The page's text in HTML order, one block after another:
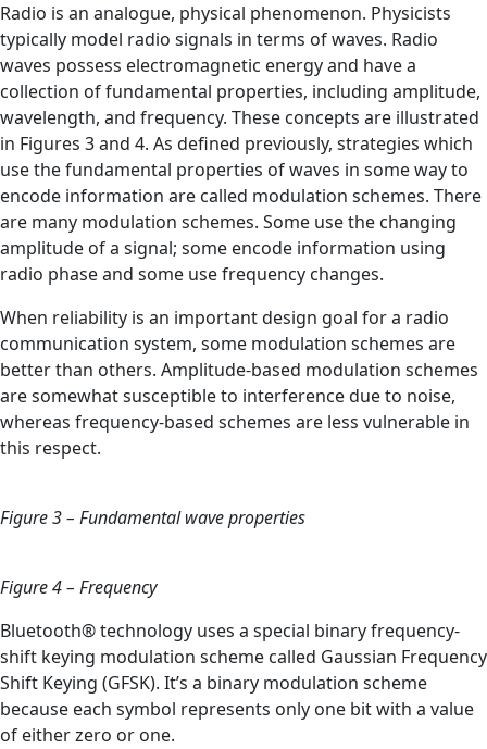
Radio is an analogue, physical phenomenon. Physicists
typically model radio signals in terms of waves. Radio
waves possess electromagnetic energy and have a
collection of fundamental properties, including amplitude,
wavelength, and frequency. These concepts are illustrated
in Figures 3 and 4. As defined previously, strategies which
use the fundamental properties of waves in some way to
encode information are called modulation schemes. There
are many modulation schemes. Some use the changing
amplitude of a signal; some encode information using
radio phase and some use frequency changes.
When reliability is an important design goal for a radio
communication system, some modulation schemes are
better than others. Amplitude-based modulation schemes
are somewhat susceptible to interference due to noise,
whereas frequency-based schemes are less vulnerable in
this respect.
Figure 3 – Fundamental wave properties
Figure 4 – Frequency
Bluetooth® technology uses a special binary frequency-
shift keying modulation scheme called Gaussian Frequency
Shift Keying (GFSK). It’s a binary modulation scheme
because each symbol represents only one bit with a value
of either zero or one.